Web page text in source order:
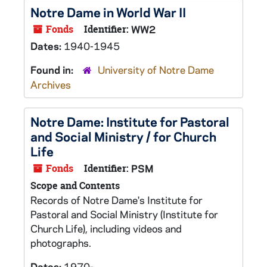
Notre Dame in World War II
Fonds Identifier: WW2
Dates: 1940-1945
Found in:
University of Notre Dame
Archives
Notre Dame: Institute for Pastoral
and Social Ministry / for Church
Life
Fonds Identifier: PSM
Scope and Contents
Records of Notre Dame's Institute for
Pastoral and Social Ministry (Institute for
Church Life), including videos and
photographs.